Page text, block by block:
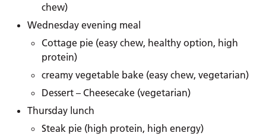
chew)
Wednesday evening meal
Cottage pie (easy chew, healthy option, high
protein)
creamy vegetable bake (easy chew, vegetarian)
Dessert – Cheesecake (vegetarian)
Thursday lunch
Steak pie (high protein, high energy)